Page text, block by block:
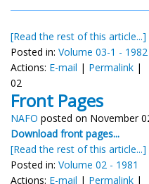
[Read the rest of this article...]
Posted in: Volume 03-1 - 1982
Actions: E-mail | Permalink |
02
Front Pages
NAFO posted on November
Download front pages...
[Read the rest of this article...]
Posted in: Volume 02 - 1981
Actions: E-mail | Permalink |